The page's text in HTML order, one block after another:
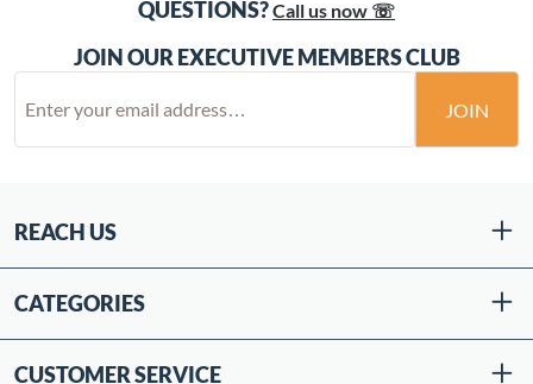
QUESTIONS?Call us now ☏
JOIN OUR EXECUTIVE MEMBERS CLUB
JOIN
REACH US
CATEGORIES
CUSTOMER SERVICE